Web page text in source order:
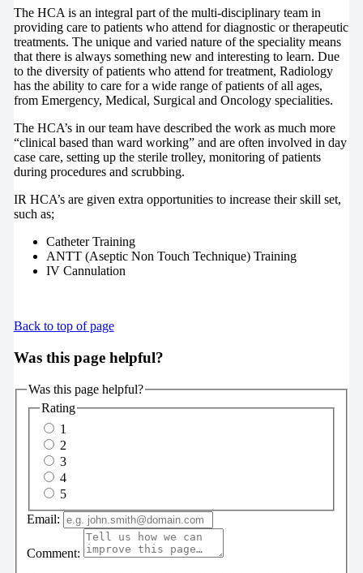
The HCA is an integral part of the multi-disciplinary team in
providing care to patients who attend for diagnostic or therapeutic
treatments. The unique and varied nature of the speciality means
that there is always something new and interesting to learn. Due
to the diversity of patients who attend for treatment, Radiology
has the ability to care for a wide range of patients of all ages,
from Emergency, Medical, Surgical and Oncology specialities.
The HCA’s in our team have described the work as much more
“clinical based than ward working” and are often involved in day
case care, setting up the sterile trolley, monitoring of patients
during procedures and scrubbing.
IR HCA’s are given extra opportunities to increase their skill set,
such as;
Catheter Training
ANTT (Aseptic Non Touch Technique) Training
IV Cannulation
Back to top of page
Was this page helpful?
Was this page helpful?
Rating
1
2
3
4
5
Email:
Comment: